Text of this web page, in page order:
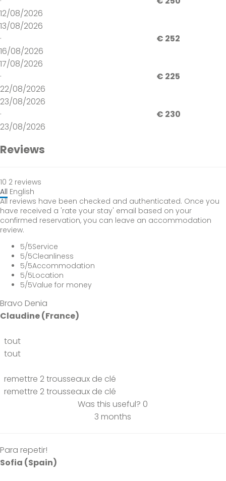
12/08/2026
13/08/2026
·
16/08/2026
€ 252
17/08/2026
·
22/08/2026
€ 225
23/08/2026
·
23/08/2026
€ 230
Reviews
10 2 reviews
All English
All reviews have been checked and authenticated. Once you
have received a 'rate your stay' email based on your
confirmed reservation, you can leave an accommodation
review.
5/5Service
5/5Cleanliness
5/5Accommodation
5/5Location
5/5Value for money
Bravo Denia
Claudine (France)
tout
tout
remettre 2 trousseaux de clé
remettre 2 trousseaux de clé
Was this useful? 0
3 months
Para repetir!
Sofia (Spain)